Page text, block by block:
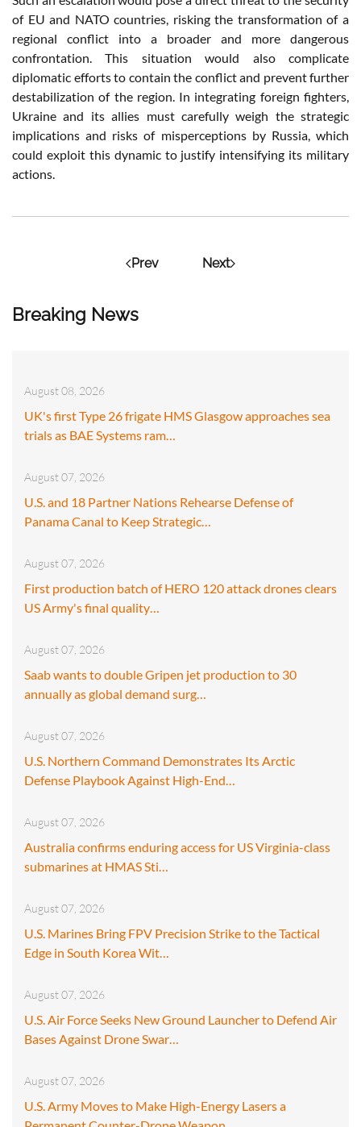
Breaking News
August 08, 2026
UK's first Type 26 frigate HMS Glasgow approaches sea
trials as BAE Systems ram…
August 07, 2026
U.S. and 18 Partner Nations Rehearse Defense of
Panama Canal to Keep Strategic…
August 07, 2026
First production batch of HERO 120 attack drones clears
US Army's final quality…
August 07, 2026
Saab wants to double Gripen jet production to 30
annually as global demand surg…
August 07, 2026
U.S. Northern Command Demonstrates Its Arctic
Defense Playbook Against High-End…
August 07, 2026
Australia confirms enduring access for US Virginia-class
submarines at HMAS Sti…
August 07, 2026
U.S. Marines Bring FPV Precision Strike to the Tactical
Edge in South Korea Wit…
August 07, 2026
U.S. Air Force Seeks New Ground Launcher to Defend Air
Bases Against Drone Swar…
August 07, 2026
U.S. Army Moves to Make High-Energy Lasers a
of EU and NATO countries, risking the transformation of a
regional conflict into a broader and more dangerous
confrontation. This situation would also complicate
diplomatic efforts to contain the conflict and prevent further
destabilization of the region. In integrating foreign fighters,
Ukraine and its allies must carefully weigh the strategic
implications and risks of misperceptions by Russia, which
could exploit this dynamic to justify intensifying its military
actions.
Prev Next